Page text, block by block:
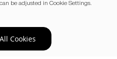
be adjusted in Cookie Settings.
Cookies